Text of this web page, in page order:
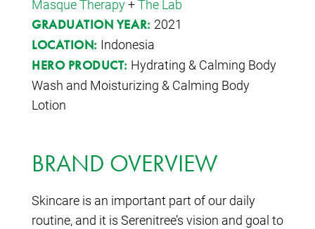
Masque Therapy+The Lab
GRADUATION YEAR: 2021
LOCATION: Indonesia
HERO PRODUCT: Hydrating & Calming Body
Wash and Moisturizing & Calming Body
Lotion
BRAND OVERVIEW
Skincare is an important part of our daily
routine, and it is Serenitree’s vision and goal to